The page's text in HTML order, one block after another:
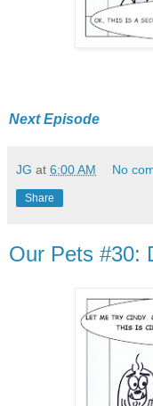
Next Episode
JG at 6:00 AM No
Share
Our Pets #30: